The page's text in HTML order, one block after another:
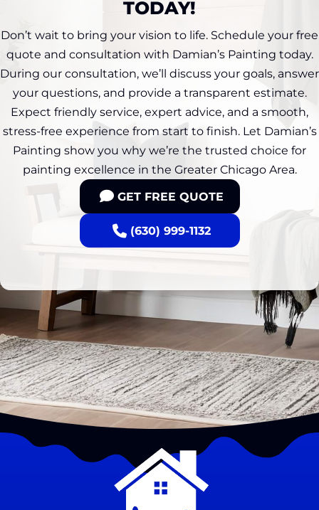
TODAY!
Don’t wait to bring your vision to life. Schedule your free
quote and consultation with Damian’s Painting today.
During our consultation, we’ll discuss your goals, answer
your questions, and provide a transparent estimate.
Expect friendly service, expert advice, and a smooth,
stress-free experience from start to finish. Let Damian’s
Painting show you why we’re the trusted choice for
painting excellence in the Greater Chicago Area.
GET FREE QUOTE
(630) 999-1132